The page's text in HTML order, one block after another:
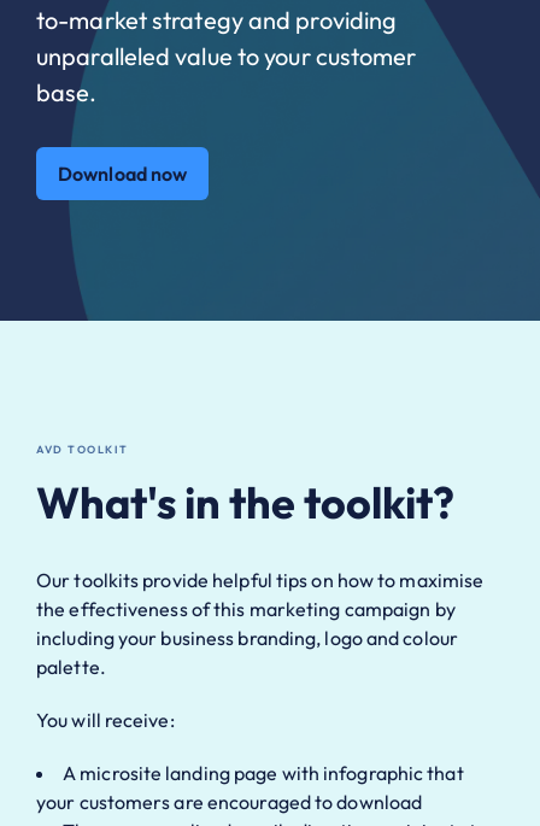
to-market strategy and providing
unparalleled value to your customer
base.
Download now
AVD TOOLKIT
What's in the toolkit?
Our toolkits provide helpful tips on how to maximise
the effectiveness of this marketing campaign by
including your business branding, logo and colour
palette.
You will receive:
A microsite landing page with infographic that
your customers are encouraged to download